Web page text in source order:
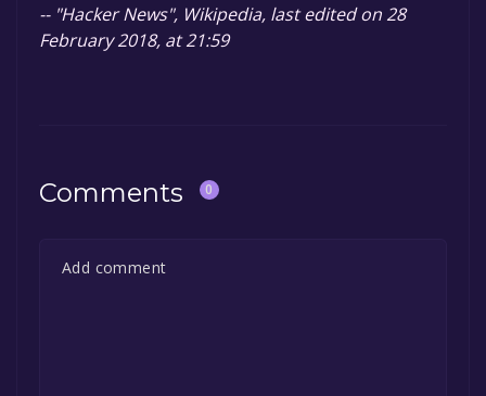
-- "Hacker News", Wikipedia, last edited on 28
February 2018, at 21:59
Comments 0